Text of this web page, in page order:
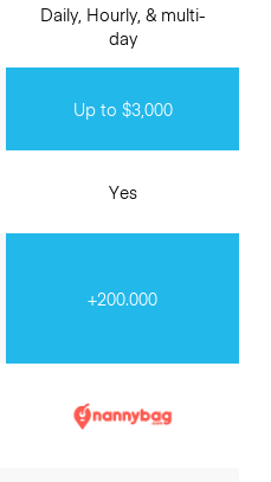
Daily, Hourly, & multi-
day
Up to $3,000
Yes
+200.000